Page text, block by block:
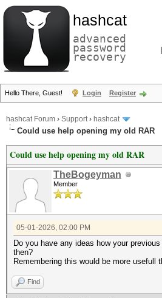
hashcat
advanced
password
recovery
Hello There, Guest! Login Register
hashcat Forum › Support› hashcat
Could use help opening my old RAR
Could use help opening my old RAR
TheBogeyman
Member
05-01-2026, 02:00 PM
Do you have any ideas how your
then?
Remembering this would be more
Find